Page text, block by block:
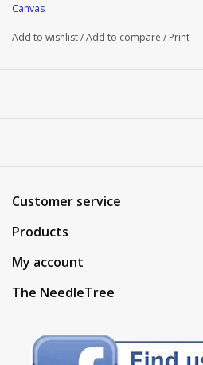
Canvas
Add to wishlist/Add to compare / Print
Customer service
Products
My account
The NeedleTree